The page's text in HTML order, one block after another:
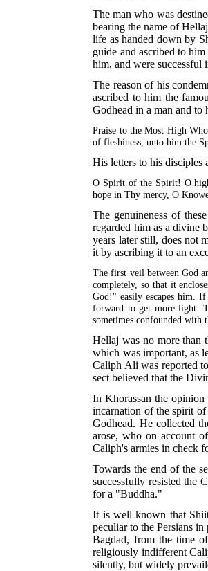
The man who was
bearing the name of
life as handed down by
guide and ascribed to
him, and were
The reason of his
ascribed to him the
Godhead in a man and to
Praise to the Most High
of fleshiness, unto him the
His letters to his
O Spirit of the Spirit! O
hope in Thy mercy, O
The genuineness of
regarded him as a divine
years later still, does not
it by ascribing it to an
The first veil between God
completely, so that it
God!" easily escapes him.
forward to get more light.
sometimes confounded with
Hellaj was no more than
which was important, as
Caliph Ali was reported
sect believed that the
In Khorassan the
incarnation of the spirit of
Godhead. He collected
arose, who on account
Caliph's armies in check
Towards the end of the
successfully resisted the
for a "Buddha."
It is well known that
peculiar to the Persians
Bagdad, from the time
religiously indifferent
silently, but widely